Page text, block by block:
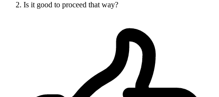
Is it good to proceed that way?